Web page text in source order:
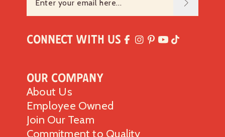
Our Company
About Us
Employee Owned
Join Our Team
Commitment to Quality
Connect with Us